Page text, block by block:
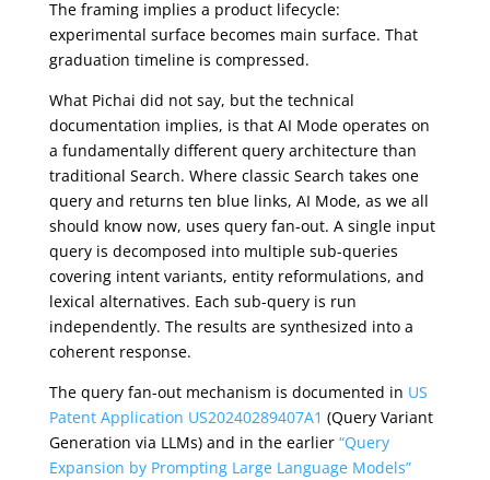
The framing implies a product lifecycle:
experimental surface becomes main surface. That
graduation timeline is compressed.
What Pichai did not say, but the technical
documentation implies, is that AI Mode operates on
a fundamentally different query architecture than
traditional Search. Where classic Search takes one
query and returns ten blue links, AI Mode, as we all
should know now, uses query fan-out. A single input
query is decomposed into multiple sub-queries
covering intent variants, entity reformulations, and
lexical alternatives. Each sub-query is run
independently. The results are synthesized into a
coherent response.
The query fan-out mechanism is documented in US
Patent Application US20240289407A1 (Query Variant
Generation via LLMs) and in the earlier “Query
Expansion by Prompting Large Language Models”